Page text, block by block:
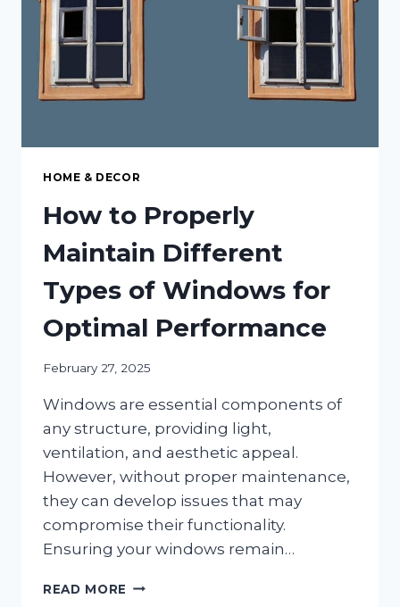
ONE
HOME & DECOR
How to Properly
Maintain Different
Types of Windows for
Optimal Performance
February 27, 2025
Windows are essential components of
any structure, providing light,
ventilation, and aesthetic appeal.
However, without proper maintenance,
they can develop issues that may
compromise their functionality.
Ensuring your windows remain…
READ MORE HOW